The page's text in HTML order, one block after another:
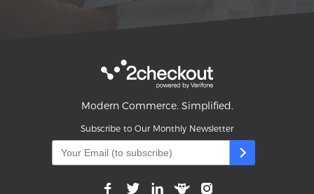
Modern Commerce. Simplified.
Subscribe to Our Monthly Newsletter